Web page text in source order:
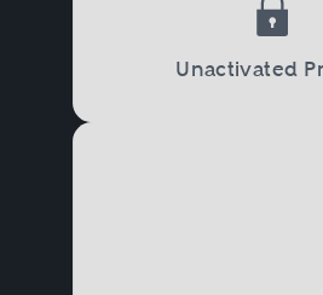
Unactivated